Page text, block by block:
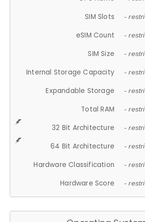
SIM Slots -
eSIM Count -
SIM Size -
Internal Storage Capacity -
Expandable Storage -
Total RAM -
32 Bit Architecture -
64 Bit Architecture -
Hardware Classification -
Hardware Score -